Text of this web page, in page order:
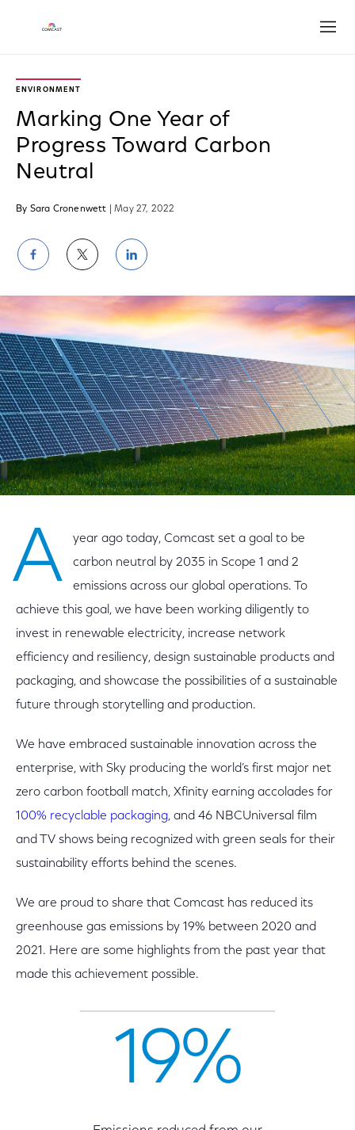
ENVIRONMENT
Marking One Year of
Progress Toward Carbon
Neutral
By Sara Cronenwett | May 27, 2022
Share
on
Facebook
Share
on
Twitter
Share
on
LinkedIn
A
year ago today, Comcast set a goal to be
carbon neutral by 2035 in Scope 1 and 2
emissions across our global operations. To
achieve this goal, we have been working diligently to
invest in renewable electricity, increase network
efficiency and resiliency, design sustainable products and
packaging, and showcase the possibilities of a sustainable
future through storytelling and production.
We have embraced sustainable innovation across the
enterprise, with Sky producing the world’s first major net
zero carbon football match, Xfinity earning accolades for
100% recyclable packaging, and 46 NBCUniversal film
and TV shows being recognized with green seals for their
sustainability efforts behind the scenes.
We are proud to share that Comcast has reduced its
greenhouse gas emissions by 19% between 2020 and
2021. Here are some highlights from the past year that
made this achievement possible.
19%